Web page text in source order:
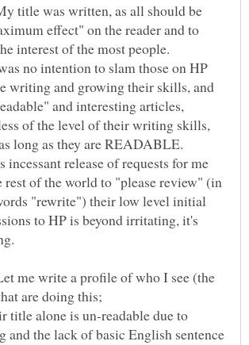
title was written, as all should be
effect" on the reader and to
no intention to slam those on HP
writing and growing their skills, and
and interesting articles,
of the level of their writing skills,
long as they are READABLE.
incessant release of requests for me
rest of the world to "please review" (in
"rewrite") their low level initial
to HP is beyond irritating, it's
me write a profile of who I see (the
title alone is un-readable due to
and the lack of basic English sentence